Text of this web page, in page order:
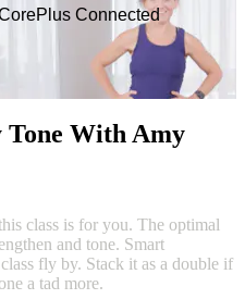
Connected
Tone With Amy
class is for you. The optimal
and tone. Smart
fly by. Stack it as a double if
a tad more.